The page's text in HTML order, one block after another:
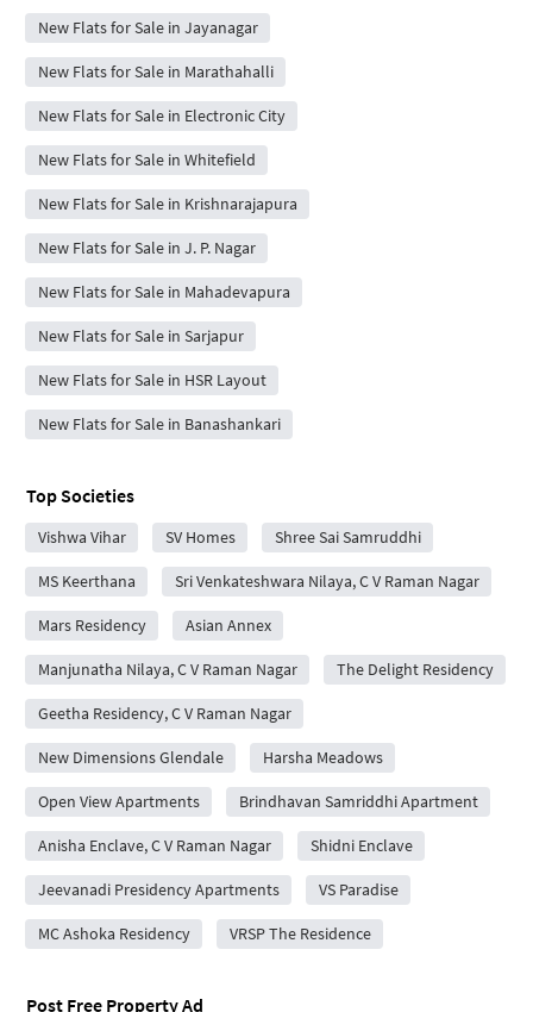
New Flats for Sale in Jayanagar
New Flats for Sale in Marathahalli
New Flats for Sale in Electronic City
New Flats for Sale in Whitefield
New Flats for Sale in Krishnarajapura
New Flats for Sale in J. P. Nagar
New Flats for Sale in Mahadevapura
New Flats for Sale in Sarjapur
New Flats for Sale in HSR Layout
New Flats for Sale in Banashankari
Top Societies
Vishwa Vihar SV Homes Shree Sai Samruddhi
MS Keerthana Sri Venkateshwara Nilaya, C V Raman Nagar
Mars Residency Asian Annex
Manjunatha Nilaya, C V Raman Nagar The Delight Residency
Geetha Residency, C V Raman Nagar
New Dimensions Glendale Harsha Meadows
Open View Apartments Brindhavan Samriddhi Apartment
Anisha Enclave, C V Raman Nagar Shidni Enclave
Jeevanadi Presidency Apartments VS Paradise
MC Ashoka Residency VRSP The Residence
Post Free Property Ad